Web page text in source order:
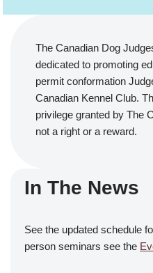
The Canadian Dog
dedicated to promoting
permit conformation
Canadian Kennel Club.
privilege granted by The
not a right or a reward.
In The News
See the updated schedule
person seminars see the